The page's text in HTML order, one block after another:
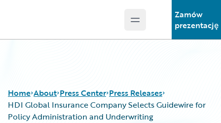
Open main menu
Zamów
prezentację
Home About Press Center Press Releases
HDI Global Insurance Company Selects Guidewire for
Policy Administration and Underwriting